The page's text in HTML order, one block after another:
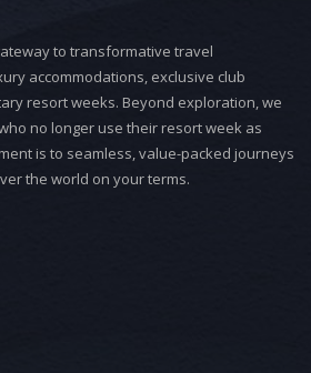
to transformative travel
accommodations, exclusive club
resort weeks. Beyond exploration, we
no longer use their resort week as
is to seamless, value-packed journeys
the world on your terms.